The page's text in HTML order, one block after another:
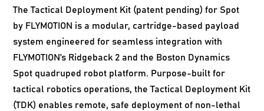
The Tactical Deployment Kit (patent pending) for Spot
by FLYMOTION is a modular, cartridge-based payload
system engineered for seamless integration with
FLYMOTION’s Ridgeback 2 and the Boston Dynamics
Spot quadruped robot platform. Purpose-built for
tactical robotics operations, the Tactical Deployment Kit
(TDK) enables remote, safe deployment of non-lethal